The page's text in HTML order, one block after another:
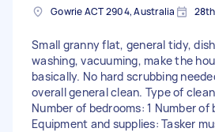
Gowrie ACT 2904, Australia
Small granny flat, general tidy,
washing, vacuuming, make the
basically. No hard scrubbing
overall general clean. Type of
Number of bedrooms: 1 Number of
Equipment and supplies: Tasker